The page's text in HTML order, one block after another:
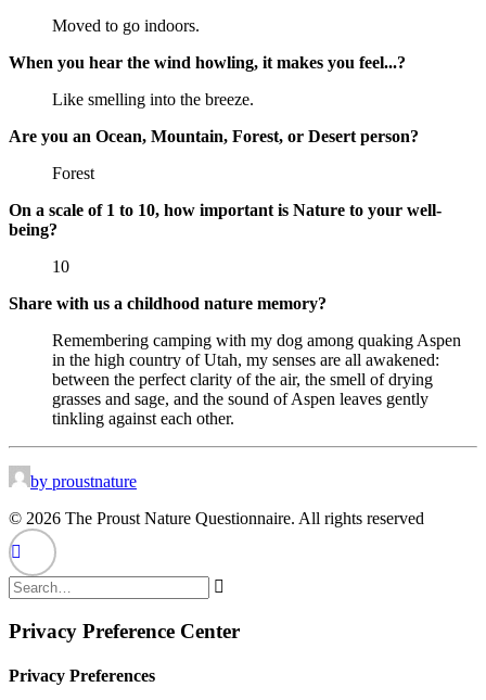
Moved to go indoors.
When you hear the wind howling, it makes you feel...?
Like smelling into the breeze.
Are you an Ocean, Mountain, Forest, or Desert person?
Forest
On a scale of 1 to 10, how important is Nature to your well-
being?
10
Share with us a childhood nature memory?
Remembering camping with my dog among quaking Aspen
in the high country of Utah, my senses are all awakened:
between the perfect clarity of the air, the smell of drying
grasses and sage, and the sound of Aspen leaves gently
tinkling against each other.
by proustnature
© 2026 The Proust Nature Questionnaire. All rights reserved
Privacy Preference Center
Privacy Preferences